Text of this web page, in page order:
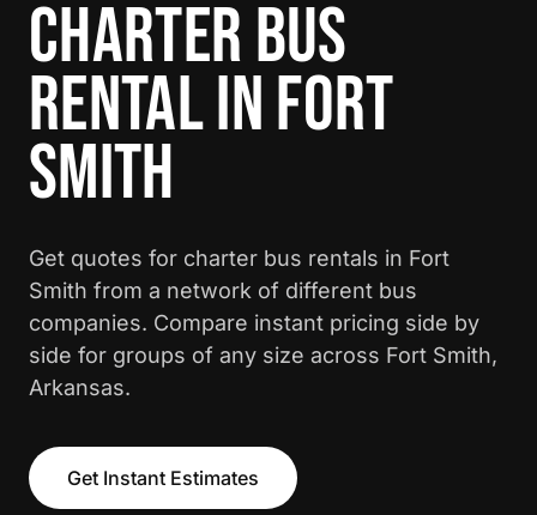
CHARTER BUS
RENTAL IN FORT
SMITH
Get quotes for charter bus rentals in Fort
Smith from a network of different bus
companies. Compare instant pricing side by
side for groups of any size across Fort Smith,
Arkansas.
Get Instant Estimates